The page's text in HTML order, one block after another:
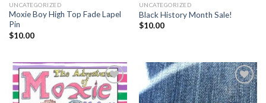
UNCATEGORIZED
Moxie Boy High Top Fade Lapel
Pin
$10.00
UNCATEGORIZED
Black History Month Sale!
$10.00